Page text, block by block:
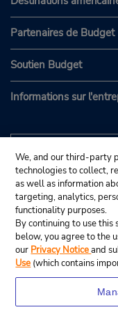
Partenaires de Budget
Soutien Budget
Informations sur
We, and our third-party
technologies to collect,
as well as information
targeting, analytics,
functionality purposes.
By continuing to use
below, you agree to the
our Privacy Noticeand
Use (which contains